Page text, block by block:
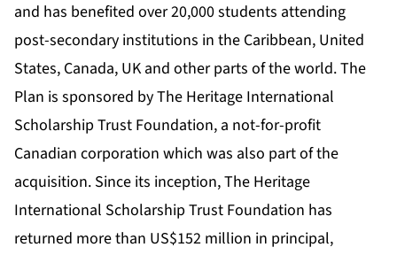
and has benefited over 20,000 students attending
post-secondary institutions in the Caribbean, United
States, Canada, UK and other parts of the world. The
Plan is sponsored by The Heritage International
Scholarship Trust Foundation, a not-for-profit
Canadian corporation which was also part of the
acquisition. Since its inception, The Heritage
International Scholarship Trust Foundation has
returned more than US$152 million in principal,